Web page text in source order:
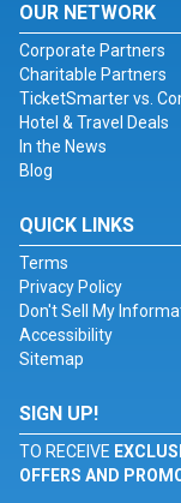
OUR NETWORK
Corporate Partners
Charitable Partners
TicketSmarter vs.
Hotel & Travel Deals
In the News
Blog
QUICK LINKS
Terms
Privacy Policy
Don't Sell My
Accessibility
Sitemap
SIGN UP!
TO RECEIVE
OFFERS AND